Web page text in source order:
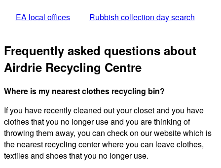
EA local offices Rubbish collection day search
Frequently asked questions about
Airdrie Recycling Centre
Where is my nearest clothes recycling bin?
If you have recently cleaned out your closet and you have
clothes that you no longer use and you are thinking of
throwing them away, you can check on our website which is
the nearest recycling center where you can leave clothes,
textiles and shoes that you no longer use.